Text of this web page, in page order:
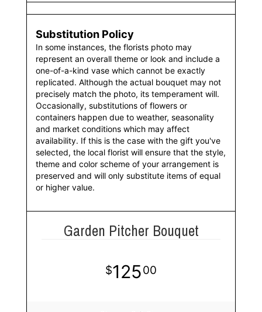
Substitution Policy
In some instances, the florists photo may
represent an overall theme or look and include a
one-of-a-kind vase which cannot be exactly
replicated. Although the actual bouquet may not
precisely match the photo, its temperament will.
Occasionally, substitutions of flowers or
containers happen due to weather, seasonality
and market conditions which may affect
availability. If this is the case with the gift you've
selected, the local florist will ensure that the style,
theme and color scheme of your arrangement is
preserved and will only substitute items of equal
or higher value.
Garden Pitcher Bouquet
12500